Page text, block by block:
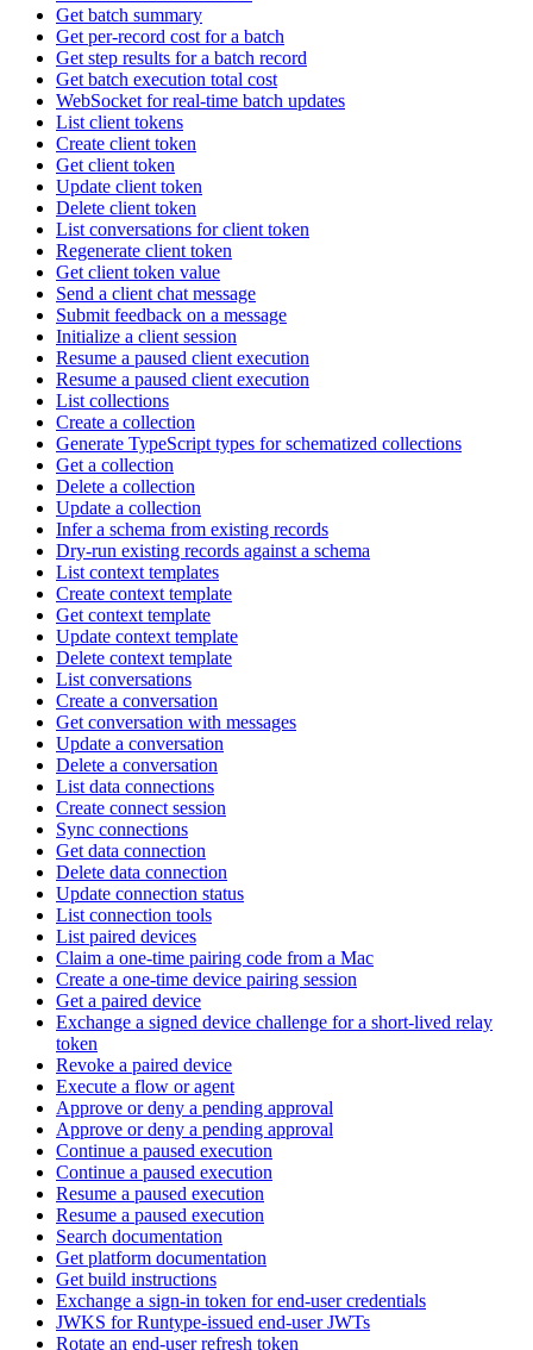
Get batch summary
Get per-record cost for a batch
Get step results for a batch record
Get batch execution total cost
WebSocket for real-time batch updates
List client tokens
Create client token
Get client token
Update client token
Delete client token
List conversations for client token
Regenerate client token
Get client token value
Send a client chat message
Submit feedback on a message
Initialize a client session
Resume a paused client execution
Resume a paused client execution
List collections
Create a collection
Generate TypeScript types for schematized collections
Get a collection
Delete a collection
Update a collection
Infer a schema from existing records
Dry-run existing records against a schema
List context templates
Create context template
Get context template
Update context template
Delete context template
List conversations
Create a conversation
Get conversation with messages
Update a conversation
Delete a conversation
List data connections
Create connect session
Sync connections
Get data connection
Delete data connection
Update connection status
List connection tools
List paired devices
Claim a one-time pairing code from a Mac
Create a one-time device pairing session
Get a paired device
Exchange a signed device challenge for a short-lived relay
token
Revoke a paired device
Execute a flow or agent
Approve or deny a pending approval
Approve or deny a pending approval
Continue a paused execution
Continue a paused execution
Resume a paused execution
Resume a paused execution
Search documentation
Get platform documentation
Get build instructions
Exchange a sign-in token for end-user credentials
JWKS for Runtype-issued end-user JWTs
Rotate an end-user refresh token